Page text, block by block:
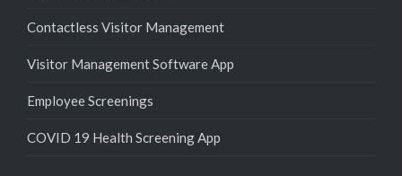
Contactless Visitor Management
Visitor Management Software App
Employee Screenings
COVID 19 Health Screening App